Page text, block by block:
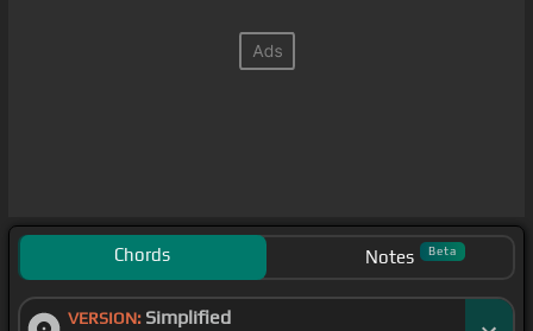
Chords Notes Beta
VERSION: Simplified